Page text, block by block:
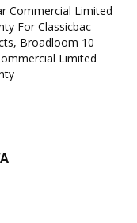
Commercial Limited
For Classicbac
Broadloom 10
Limited